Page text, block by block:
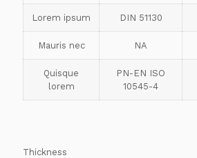
Lorem ipsum DIN 51130
Mauris nec NA
Quisque
lorem
PN-EN ISO
10545-4
Thickness